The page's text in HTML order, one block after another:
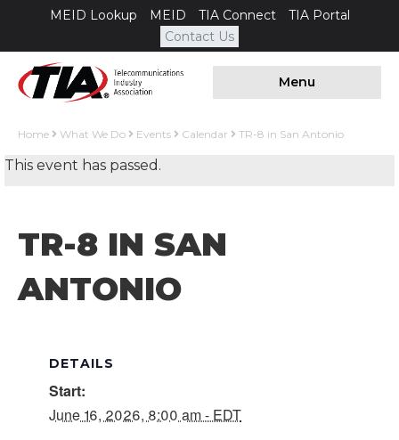
MEID Lookup MEID TIA Connect
TIA Portal
Contact Us
Menu
Home What We Do Events Calendar TR-8 in San Antonio
This event has passed.
TR-8 IN SAN
ANTONIO
DETAILS
Start:
June 16, 2026, 8:00 am - EDT